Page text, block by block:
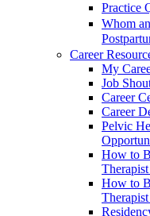
Practice
Whom
Career
My
Job
Career
Career
Pelvic
How to
How to